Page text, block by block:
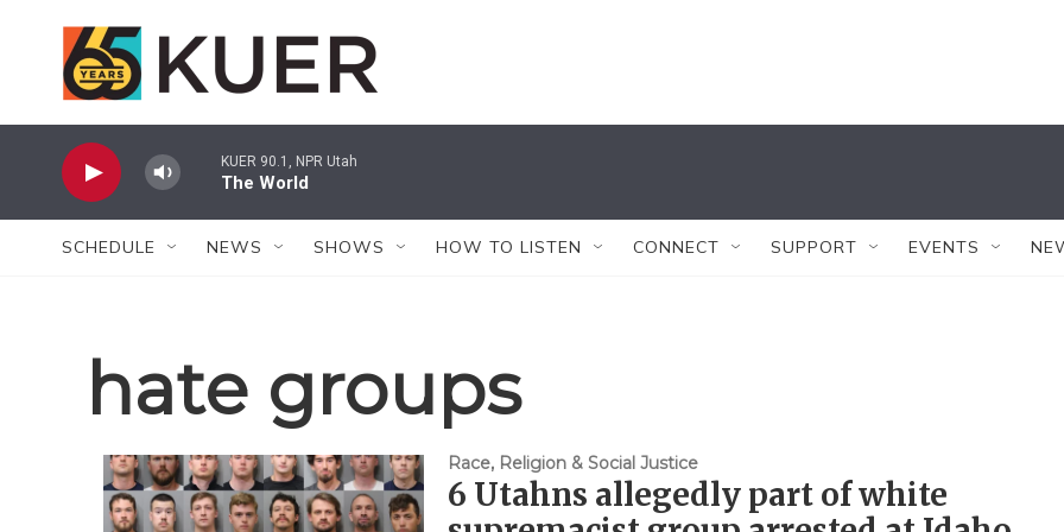
KUER 90.1, NPR Utah
The World
SCHEDULE NEWS SHOWS HOW TO LISTEN CONNECT SUPPORT EVENTS
hate groups
Race, Religion & Social Justice
6 Utahns allegedly part of white